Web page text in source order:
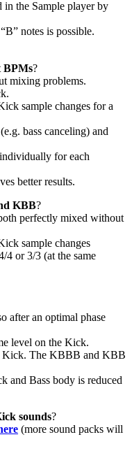
in the Sample player by
notes is possible.
BPMs?
mixing problems.
sample changes for a
bass canceling) and
for each
better results.
KBB?
perfectly mixed without
sample changes
4 or 3/3 (at the same
after an optimal phase
level on the Kick.
Kick. The KBBB and KBB
and Bass body is reduced
sounds?
(more sound packs will